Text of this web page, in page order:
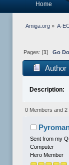
Home
Amiga.org» A-
Pages: [1 ] Go
Author
Description:
0 Members and 2
Sent from my
Computer
Hero Member